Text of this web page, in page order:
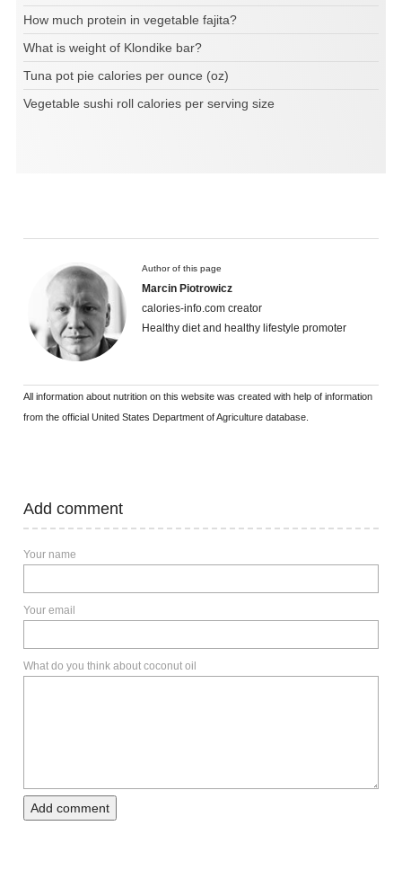
How much protein in vegetable fajita?
What is weight of Klondike bar?
Tuna pot pie calories per ounce (oz)
Vegetable sushi roll calories per serving size
Author of this page
Marcin Piotrowicz
calories-info.com creator
Healthy diet and healthy lifestyle promoter
All information about nutrition on this website was created with help of information
from the official United States Department of Agriculture database.
Add comment
Your name
Your email
What do you think about coconut oil
Add comment